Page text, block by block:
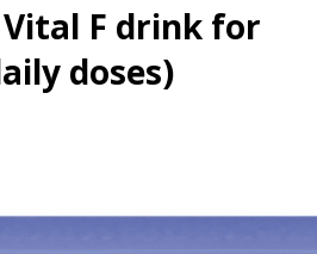
Vital F drink for
doses)